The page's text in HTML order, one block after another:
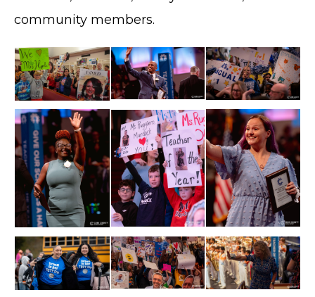
community members.